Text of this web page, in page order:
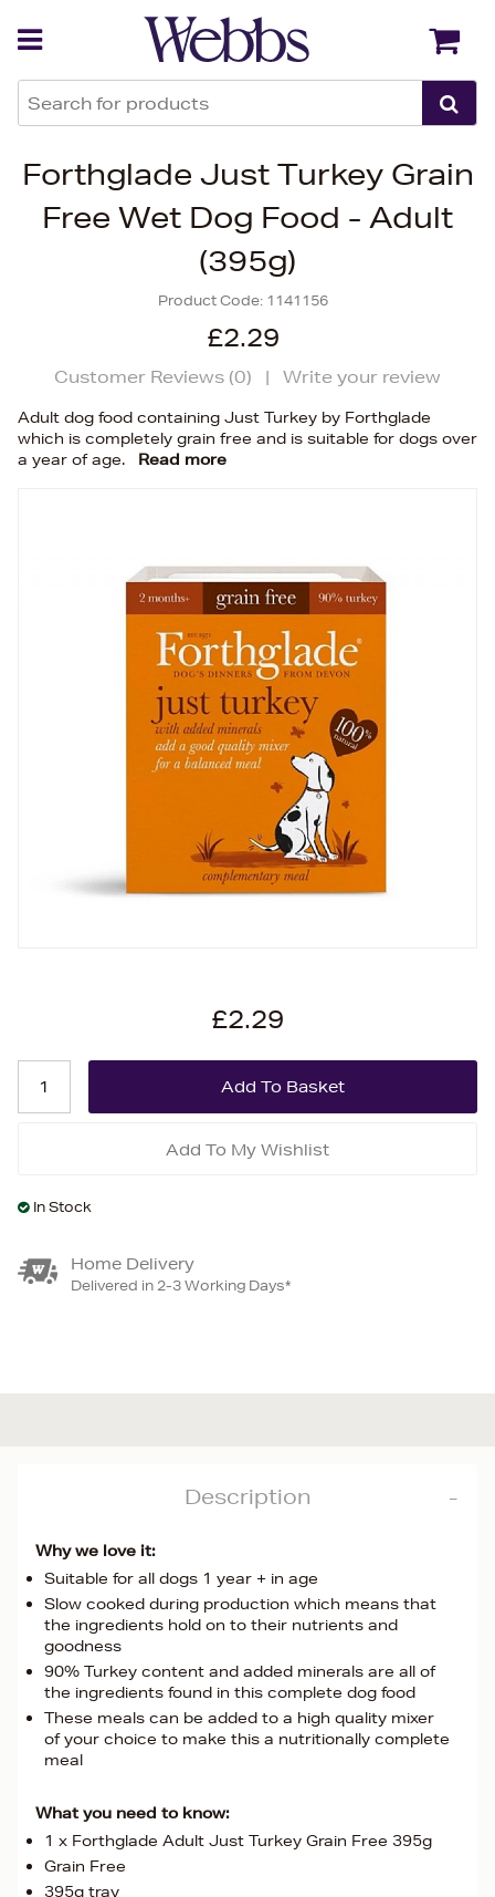
Forthglade Just Turkey Grain
Free Wet Dog Food - Adult
(395g)
Product Code: 1141156
£2.29
Customer Reviews (0) | Write your review
Adult dog food containing Just Turkey by Forthglade
which is completely grain free and is suitable for dogs over
a year of age.
Read more
£2.29
Add To My Wishlist
In Stock
Home Delivery
Delivered in 2-3 Working Days*
Description
Why we love it:
Suitable for all dogs 1 year + in age
Slow cooked during production which means that
the ingredients hold on to their nutrients and
goodness
90% Turkey content and added minerals are all of
the ingredients found in this complete dog food
These meals can be added to a high quality mixer
of your choice to make this a nutritionally complete
meal
What you need to know:
1 x Forthglade Adult Just Turkey Grain Free 395g
Grain Free
395g tray
Back Back